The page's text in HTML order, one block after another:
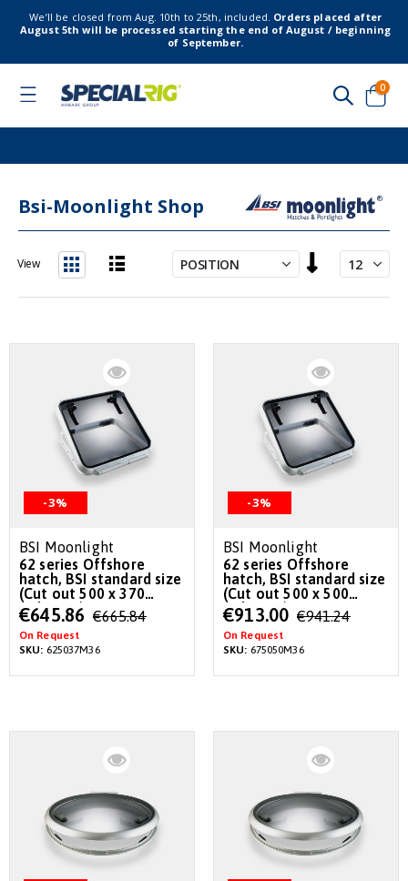
We’ll be closed from Aug. 10th to 25th, included. Orders placed after
August 5th will be processed starting the end of August / beginning
of September.
Toggle
Cart
0
Bsi-Moonlight Shop
Descending
Direction
View
-3%
BSI Moonlight
62 series Offshore
hatch, BSI standard size
(Cut out 500 x 370
radius 36)
Special
Price
€645.86 €665.84
On Request
SKU: 625037M36
-3%
BSI Moonlight
62 series Offshore
hatch, BSI standard size
(Cut out 500 x 500
radius 36)
Special
Price
€913.00 €941.24
On Request
SKU: 675050M36